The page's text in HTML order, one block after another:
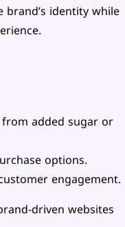
identity while
added sugar or
options.
engagement.
driven websites